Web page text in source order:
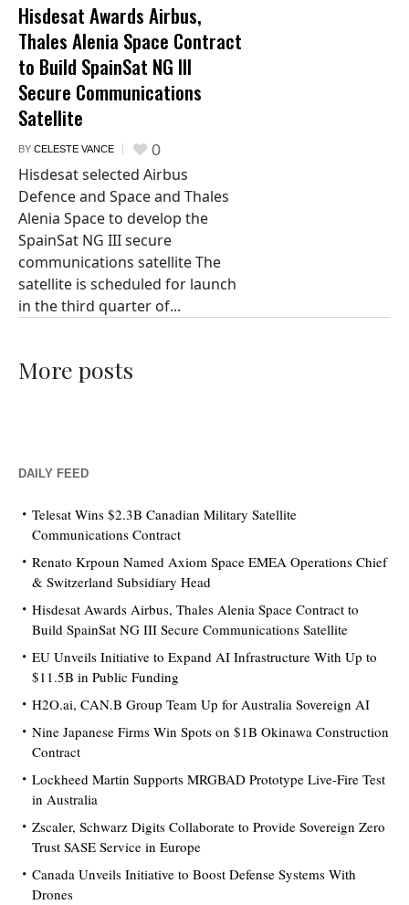
Hisdesat Awards Airbus,
Thales Alenia Space Contract
to Build SpainSat NG III
Secure Communications
Satellite
BY CELESTE VANCE 0
Hisdesat selected Airbus
Defence and Space and Thales
Alenia Space to develop the
SpainSat NG III secure
communications satellite The
satellite is scheduled for launch
in the third quarter of...
More posts
DAILY FEED
Telesat Wins $2.3B Canadian Military Satellite
Communications Contract
Renato Krpoun Named Axiom Space EMEA Operations Chief
& Switzerland Subsidiary Head
Hisdesat Awards Airbus, Thales Alenia Space Contract to
Build SpainSat NG III Secure Communications Satellite
EU Unveils Initiative to Expand AI Infrastructure With Up to
$11.5B in Public Funding
H2O.ai, CAN.B Group Team Up for Australia Sovereign AI
Nine Japanese Firms Win Spots on $1B Okinawa Construction
Contract
Lockheed Martin Supports MRGBAD Prototype Live-Fire Test
in Australia
Zscaler, Schwarz Digits Collaborate to Provide Sovereign Zero
Trust SASE Service in Europe
Canada Unveils Initiative to Boost Defense Systems With
Drones